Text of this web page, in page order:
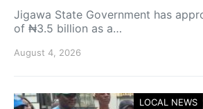
Jigawa State Government has
of ₦3.5 billion as a…
August 4, 2026
LOCAL NEWS